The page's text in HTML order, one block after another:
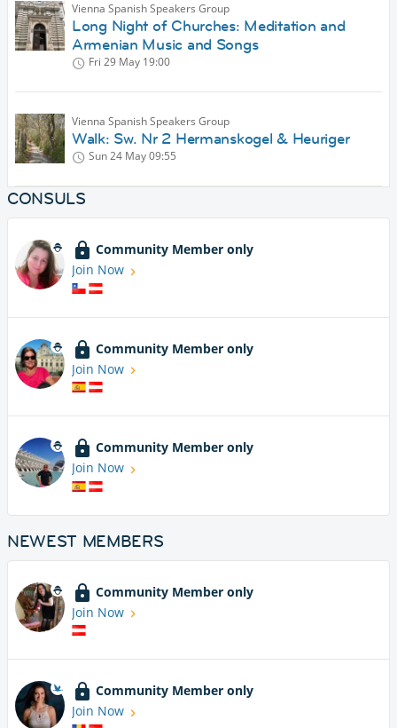
Vienna Spanish Speakers Group
Long Night of Churches: Meditation and
Armenian Music and Songs
Fri 29 May 19:00
Vienna Spanish Speakers Group
Walk: Sw. Nr 2 Hermanskogel & Heuriger
Sun 24 May09:55
CONSULS
Community Member only
Join Now
Community Member only
Join Now
Community Member only
Join Now
NEWEST MEMBERS
Community Member only
Join Now
Community Member only
Join Now